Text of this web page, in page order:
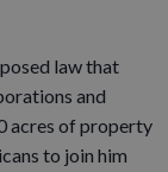
law that
and
acres of property
to join him